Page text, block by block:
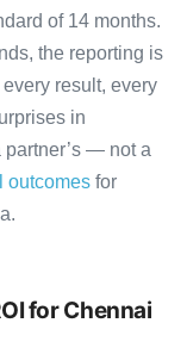
of 14 months.
the reporting is
result, every
in
partner’s — not a
outcomes for
for Chennai